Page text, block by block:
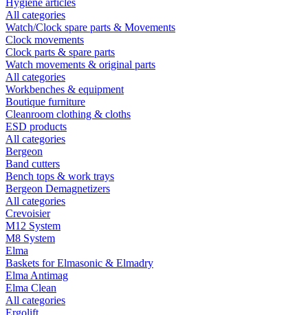
Hygiene articles
All categories
Watch/Clock spare parts & Movements
Clock movements
Clock parts & spare parts
Watch movements & original parts
All categories
Workbenches & equipment
Boutique furniture
Cleanroom clothing & cloths
ESD products
All categories
Bergeon
Band cutters
Bench tops & work trays
Bergeon Demagnetizers
All categories
Crevoisier
M12 System
M8 System
Elma
Baskets for Elmasonic & Elmadry
Elma Antimag
Elma Clean
All categories
Ergolift